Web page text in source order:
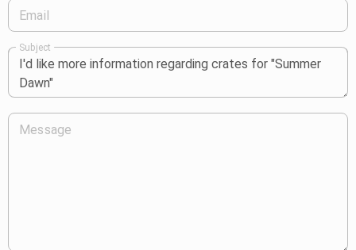
Email
Subject
Message